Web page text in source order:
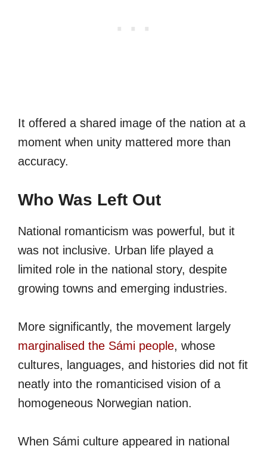
It offered a shared image of the nation at a
moment when unity mattered more than
accuracy.
Who Was Left Out
National romanticism was powerful, but it
was not inclusive. Urban life played a
limited role in the national story, despite
growing towns and emerging industries.
More significantly, the movement largely
marginalised the Sámi people, whose
cultures, languages, and histories did not fit
neatly into the romanticised vision of a
homogeneous Norwegian nation.
When Sámi culture appeared in national